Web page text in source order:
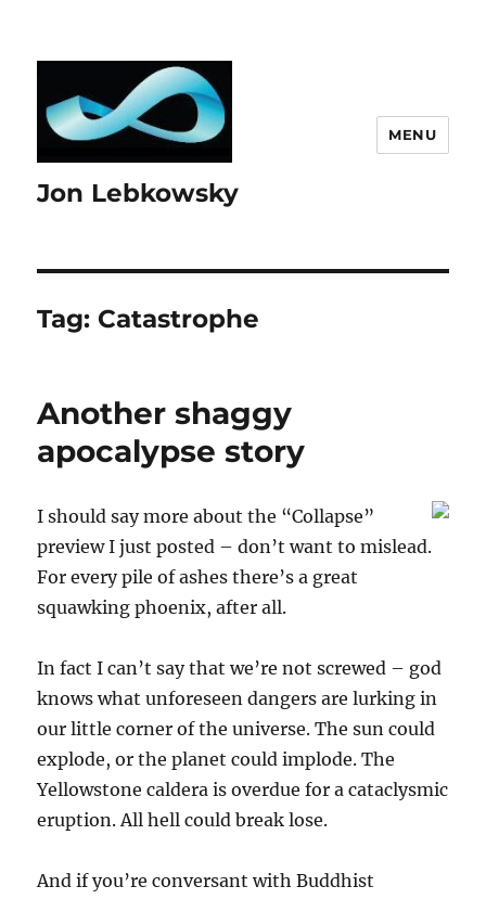
Jon Lebkowsky
MENU
Tag: Catastrophe
Another shaggy
apocalypse story
I should say more about the “Collapse”
preview I just posted – don’t want to mislead.
For every pile of ashes there’s a great
squawking phoenix, after all.
In fact I can’t say that we’re not screwed – god
knows what unforeseen dangers are lurking in
our little corner of the universe. The sun could
explode, or the planet could implode. The
Yellowstone caldera is overdue for a cataclysmic
eruption. All hell could break lose.
And if you’re conversant with Buddhist